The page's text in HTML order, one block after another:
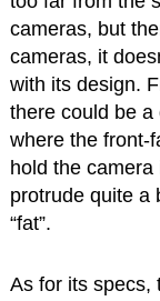
cameras, but
cameras, it
with its design.
there could be a
where the front-
hold the
protrude quite a
“fat”.
As for its specs,